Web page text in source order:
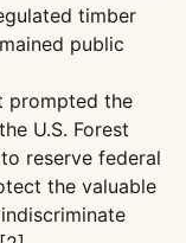
timber
public
prompted the
U.S. Forest
reserve federal
the valuable